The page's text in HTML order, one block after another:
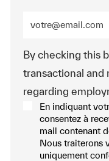
By checking this
transactional and
regarding
En indiquant
consentez à
mail contenant
Nous traiterons
uniquement